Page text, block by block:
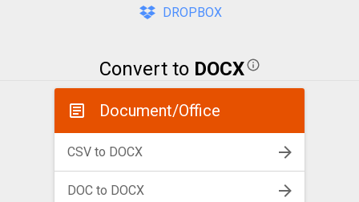
DROPBOX
Convert to DOCX
Document/Office
CSV to DOCX
DOC to DOCX